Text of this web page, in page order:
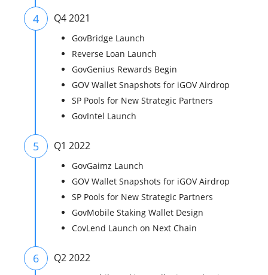
4 Q4 2021
GovBridge Launch
Reverse Loan Launch
GovGenius Rewards Begin
GOV Wallet Snapshots for iGOV Airdrop
SP Pools for New Strategic Partners
GovIntel Launch
5 Q1 2022
GovGaimz Launch
GOV Wallet Snapshots for iGOV Airdrop
SP Pools for New Strategic Partners
GovMobile Staking Wallet Design
CovLend Launch on Next Chain
6 Q2 2022